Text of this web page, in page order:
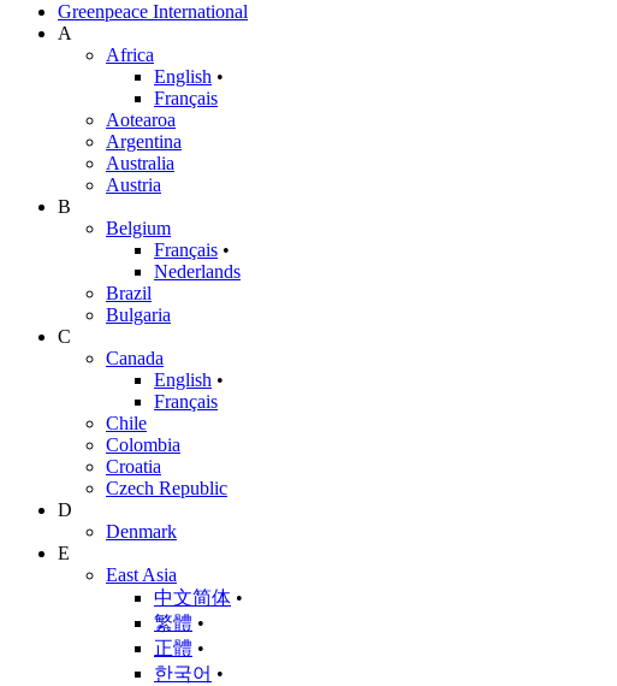
Greenpeace International
A
Africa
English •
Français
Aotearoa
Argentina
Australia
Austria
B
Belgium
Français •
Nederlands
Brazil
Bulgaria
C
Canada
English •
Français
Chile
Colombia
Croatia
Czech Republic
D
Denmark
E
East Asia
中文简体 •
繁體 •
正體 •
한국어 •